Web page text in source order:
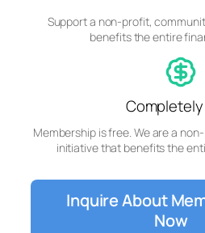
Support a non-profit,
benefits the entire
Completely
Membership is free. We are a
initiative that benefits the
Inquire About
Now